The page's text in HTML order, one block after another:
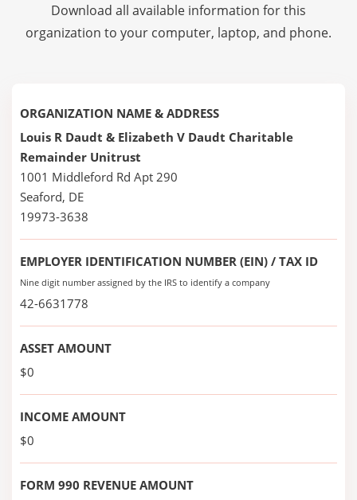
Download all available information for this
organization to your computer, laptop, and phone.
ORGANIZATION NAME & ADDRESS
Louis R Daudt & Elizabeth V Daudt Charitable
Remainder Unitrust
1001 Middleford Rd Apt 290
Seaford, DE
19973-3638
EMPLOYER IDENTIFICATION NUMBER (EIN) / TAX ID
Nine digit number assigned by the IRS to identify a company
42-6631778
ASSET AMOUNT
$0
INCOME AMOUNT
$0
FORM 990 REVENUE AMOUNT